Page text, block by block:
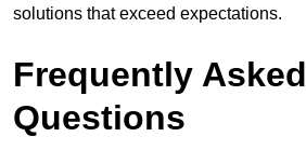
solutions that exceed expectations.
Frequently Asked
Questions